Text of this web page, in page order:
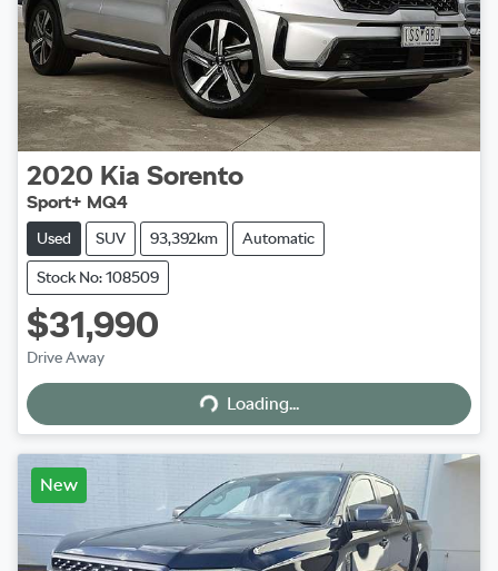
2020 Kia Sorento
Sport+ MQ4
Used SUV 93,392km Automatic
Stock No: 108509
$31,990
Drive Away Loading...Loading...
New